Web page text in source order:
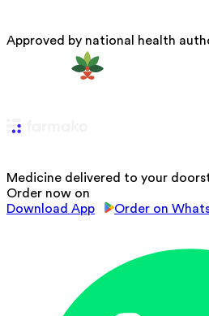
Approved by national health
Medicine delivered to your
Order now on
Download App
Order on